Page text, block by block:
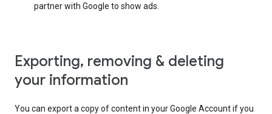
partner with Google to show ads.
Exporting, removing & deleting
your information
You can export a copy of content in your Google Account if you